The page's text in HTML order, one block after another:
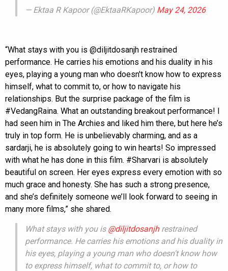
— Ektaa R Kapoor (@EktaaRKapoor) May 24, 2026
“What stays with you is @diljitdosanjh restrained
performance. He carries his emotions and his duality in his
eyes, playing a young man who doesn't know how to express
himself, what to commit to, or how to navigate his
relationships. But the surprise package of the film is
#VedangRaina. What an outstanding breakout performance! I
had seen him in The Archies and liked him there, but here he’s
truly in top form. He is unbelievably charming, and as a
sardarji, he is absolutely going to win hearts! So impressed
with what he has done in this film. #Sharvari is absolutely
beautiful on screen. Her eyes express every emotion with so
much grace and honesty. She has such a strong presence,
and she’s definitely someone we’ll look forward to seeing in
many more films,” she shared.
What stays with you is @diljitdosanjhrestrained
performance. He carries his emotions and his duality in
his eyes, playing a young man who doesn't know how
to express himself, what to commit to, or how to